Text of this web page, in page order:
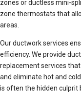
zones or ductless mini-
zone thermostats that
areas.
Our ductwork services
efficiency. We provide
replacement services
and eliminate hot and
is often the hidden culprit